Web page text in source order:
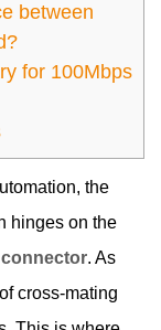
between
for 100Mbps
the
hinges on the
. As
cross-mating